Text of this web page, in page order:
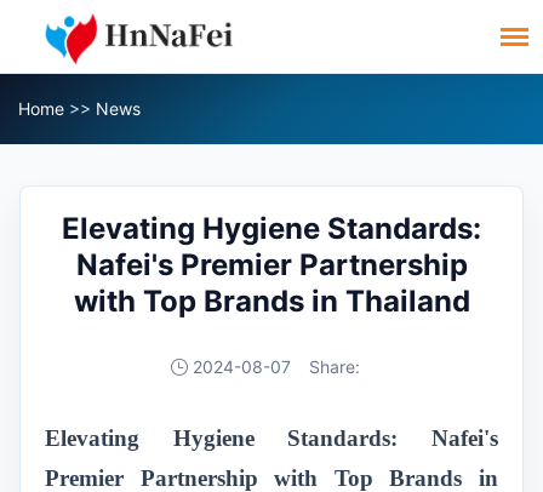
Home >> News
Elevating Hygiene Standards:
Nafei's Premier Partnership
with Top Brands in Thailand
2024-08-07 Share:
Elevating Hygiene Standards: Nafei's
Premier Partnership with Top Brands in